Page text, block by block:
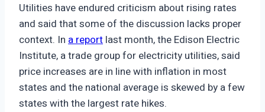
Utilities have endured criticism about rising rates
and said that some of the discussion lacks proper
context. In a report last month, the Edison Electric
Institute, a trade group for electricity utilities, said
price increases are in line with inflation in most
states and the national average is skewed by a few
states with the largest rate hikes.